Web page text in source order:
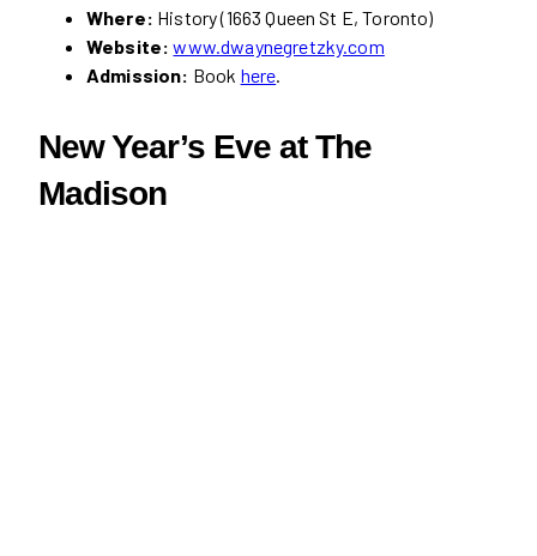
Where: History (1663 Queen St E, Toronto)
Website:www.dwaynegretzky.com
Admission: Book here
New Year’s Eve at The
Madison